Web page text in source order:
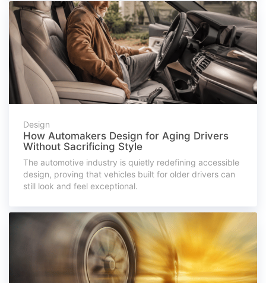
Design
How Automakers Design for Aging Drivers
Without Sacrificing Style
The automotive industry is quietly redefining accessible
design, proving that vehicles built for older drivers can
still look and feel exceptional.